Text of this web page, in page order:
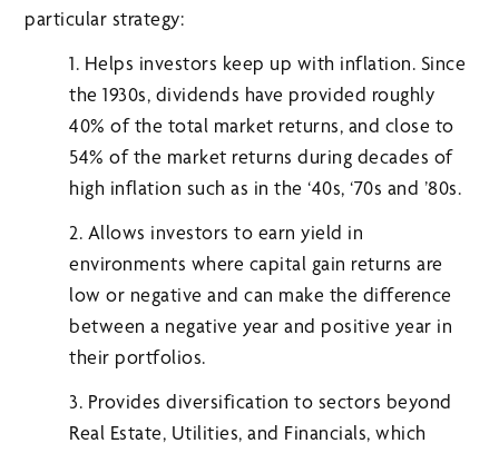
particular strategy:
1. Helps investors keep up with inflation. Since
the 1930s, dividends have provided roughly
40% of the total market returns, and close to
54% of the market returns during decades of
high inflation such as in the ‘40s, ‘70s and ’80s.
2. Allows investors to earn yield in
environments where capital gain returns are
low or negative and can make the difference
between a negative year and positive year in
their portfolios.
3. Provides diversification to sectors beyond
Real Estate, Utilities, and Financials, which